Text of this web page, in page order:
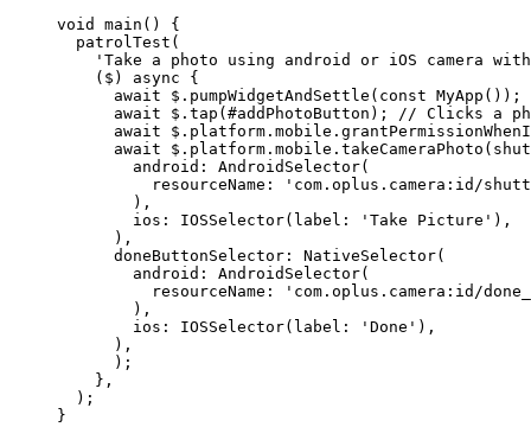
void
main () {
  patrolTest
(
'Take a photo using android or iOS camera
    ($)
async {
      await
$. pumpWidgetAndSettle ( const MyApp ());
      await
$. tap (#addPhotoButton); // Clicks a
      await
$.platform.mobile.
      await
$.platform.mobile. takeCameraPhoto
        android
: AndroidSelector(
          resourceName
:
'com.oplus.camera:id/
        ),
        ios
: IOSSelector(label : 'Take Picture' ),
      ),
      doneButtonSelector
: NativeSelector(
        android
: AndroidSelector(
          resourceName
:
'com.oplus.camera:id/
        ),
        ios
: IOSSelector(label : 'Done' ),
      ),
      );
    },
  );
}